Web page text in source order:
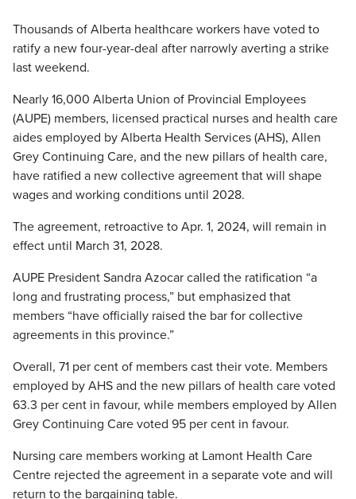
Thousands of Alberta healthcare workers have voted to
ratify a new four-year-deal after narrowly averting a strike
last weekend.
Nearly 16,000 Alberta Union of Provincial Employees
(AUPE) members, licensed practical nurses and health care
aides employed by Alberta Health Services (AHS), Allen
Grey Continuing Care, and the new pillars of health care,
have ratified a new collective agreement that will shape
wages and working conditions until 2028.
The agreement, retroactive to Apr. 1, 2024, will remain in
effect until March 31, 2028.
AUPE President Sandra Azocar called the ratification “a
long and frustrating process,” but emphasized that
members “have officially raised the bar for collective
agreements in this province.”
Overall, 71 per cent of members cast their vote. Members
employed by AHS and the new pillars of health care voted
63.3 per cent in favour, while members employed by Allen
Grey Continuing Care voted 95 per cent in favour.
Nursing care members working at Lamont Health Care
Centre rejected the agreement in a separate vote and will
return to the bargaining table.